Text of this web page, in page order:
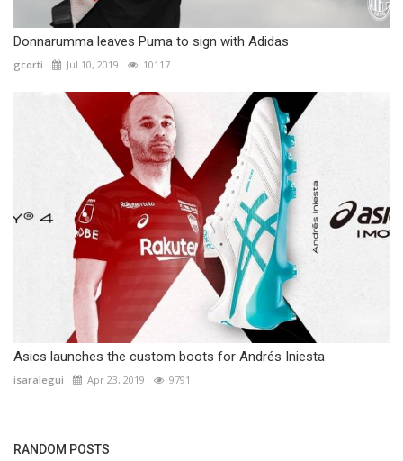
Donnarumma leaves Puma to sign with Adidas
gcorti Jul 10, 2019 10117
Asics launches the custom boots for Andrés Iniesta
isaralegui Apr 23, 2019 9791
RANDOM POSTS